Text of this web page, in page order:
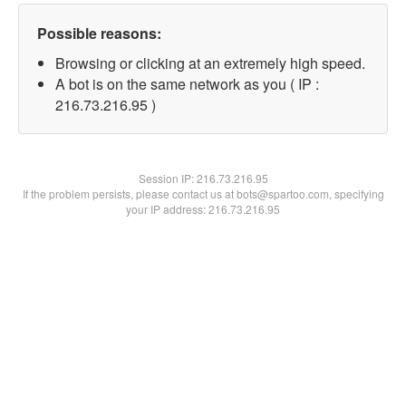
Possible reasons:
Browsing or clicking at an extremely high speed.
A bot is on the same network as you ( IP :
216.73.216.95 )
Session IP:216.73.216.95
If the problem persists, please contact us at bots@spartoo.com, specifying
your IP address: 216.73.216.95